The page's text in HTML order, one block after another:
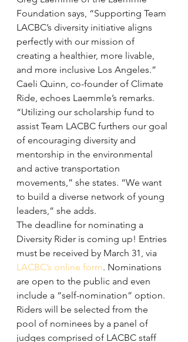
Foundation says, “Supporting Team
LACBC’s diversity initiative aligns
perfectly with our mission of
creating a healthier, more livable,
and more inclusive Los Angeles.”
Caeli Quinn, co-founder of Climate
Ride, echoes Laemmle’s remarks.
“Utilizing our scholarship fund to
assist Team LACBC furthers our goal
of encouraging diversity and
mentorship in the environmental
and active transportation
movements,” she states. “We want
to build a diverse network of young
leaders,” she adds.
The deadline for nominating a
Diversity Rider is coming up! Entries
must be received by March 31, via
LACBC’s online form. Nominations
are open to the public and even
include a “self-nomination” option.
Riders will be selected from the
pool of nominees by a panel of
judges comprised of LACBC staff